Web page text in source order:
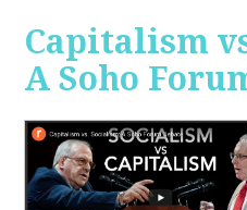
Capitalism
A Soho